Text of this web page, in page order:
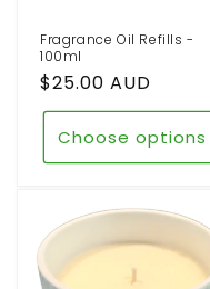
Fragrance Oil Refills -
100ml
Regular
price
$25.00 AUD
Choose options